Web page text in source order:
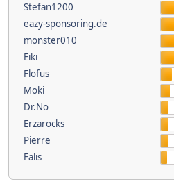
Stefan1200
eazy-sponsoring.de
monster010
Eiki
Flofus
Moki
Dr.No
Erzarocks
Pierre
Falis